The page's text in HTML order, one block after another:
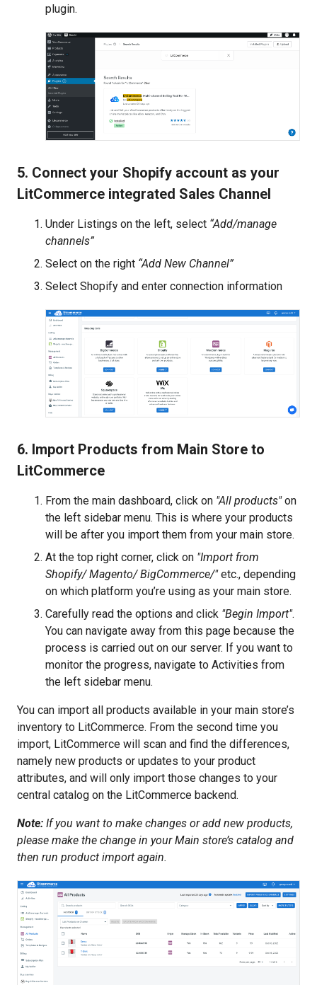
plugin.
5. Connect your Shopify account as your
LitCommerce integrated Sales Channel
Under Listings on the left, select “Add/manage
channels”
Select on the right “Add New Channel”
Select Shopify and enter connection information
6. Import Products from Main Store to
LitCommerce
From the main dashboard, click on "All products"on
the left sidebar menu. This is where your products
will be after you import them from your main store.
At the top right corner, click on "Import from
Shopify/ Magento/ BigCommerce/"etc., depending
on which platform you’re using as your main store.
Carefully read the options and click "Begin Import".
You can navigate away from this page because the
process is carried out on our server. If you want to
monitor the progress, navigate to Activities from
the left sidebar menu.
You can import all products available in your main store’s
inventory to LitCommerce. From the second time you
import, LitCommerce will scan and find the differences,
namely new products or updates to your product
attributes, and will only import those changes to your
central catalog on the LitCommerce backend.
Note: If you want to make changes or add new products,
please make the change in your Main store’s catalog and
then run product import again.